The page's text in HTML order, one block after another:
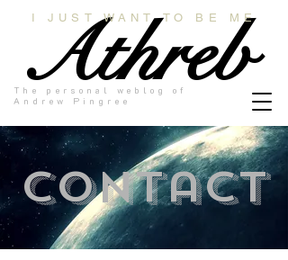
Athreb
The personal weblog of
Andrew Pingree
I JUST WANT TO BE ME
Contact